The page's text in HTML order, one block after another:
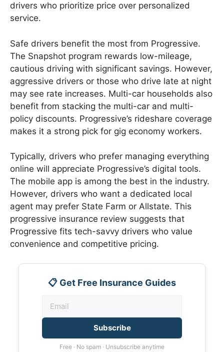
drivers who prioritize price over personalized
service.
Safe drivers benefit the most from Progressive.
The Snapshot program rewards low-mileage,
cautious driving with significant savings. However,
aggressive drivers or those who drive late at night
may see rate increases. Multi-car households also
benefit from stacking the multi-car and multi-
policy discounts. Progressive’s rideshare coverage
makes it a strong pick for gig economy workers.
Typically, drivers who prefer managing everything
online will appreciate Progressive’s digital tools.
The mobile app is among the best in the industry.
However, drivers who want a dedicated local
agent may prefer State Farm or Allstate. This
progressive insurance review suggests that
Progressive fits tech-savvy drivers who value
convenience and competitive pricing.
📋 Get Free Insurance Guides
Subscribe
Free · No spam · Unsubscribe anytime